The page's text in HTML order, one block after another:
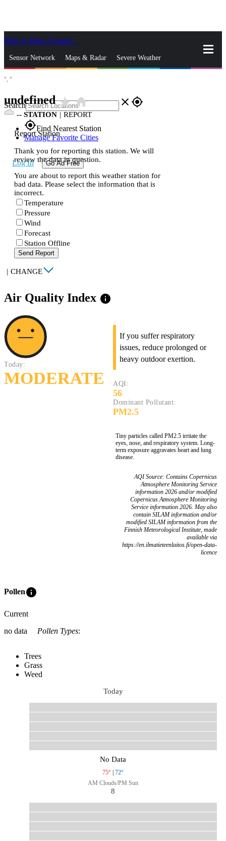
Skip to Main Content
Sensor Network Maps & Radar Severe Weather
Search close gps_fixed
gps_fixedFind Nearest Station
Manage Favorite Cities
Log In Go Ad Free
°, °
undefinedstar_ratehome
-- STATION | REPORT
Report Station
Thank you for reporting this station. We will
review the data in question.
You are about to report this weather station for
bad data. Please select the information that is
incorrect.
Temperature
Pressure
Wind
Forecast
Station Offline
Send Report
| CHANGE
Air Quality Index info
Today:
MODERATE
If you suffer respiratory
issues, reduce prolonged or
heavy outdoor exertion.
AQI:
56
Dominant Pollutant:
PM2.5
Tiny particles called PM2.5 irritate the
eyes, nose, and respiratory system. Long-
term exposure aggravates heart and lung
disease.
AQI Source: Contains Copernicus
Atmosphere Monitoring Service
information 2026 and/or modified
Copernicus Atmosphere Monitoring
Service information 2026. May also
contain SILAM information and/or
modified SILAM information from the
Finnish Meteorological Institute, made
available via
https://en.ilmatieteenlaitos.fi/open-data-
licence
Polleninfo
Current
no data
Pollen Types:
Trees
Grass
Weed
Today
No Data
75° | 72°
AM Clouds/PM Sun
8